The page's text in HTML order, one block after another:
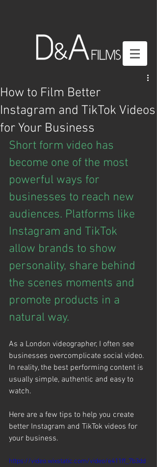
How to Film Better
Instagram and TikTok Videos
for Your Business
Short form video has
become one of the most
powerful ways for
businesses to reach new
audiences. Platforms like
Instagram and TikTok
allow brands to show
personality, share behind
the scenes moments and
promote products in a
natural way.
As a London videographer, I often see
businesses overcomplicate social video.
In reality, the best performing content is
usually simple, authentic and easy to
watch.
Here are a few tips to help you create
better Instagram and TikTok videos for
your business.
https://video.wixstatic.com/video/e411ff_7b3dd